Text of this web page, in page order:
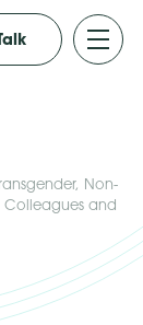
Non-
Colleagues and